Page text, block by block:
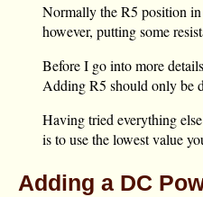
Normally the R5 position
however, putting some
Before I go into more
Adding R5 should only be
Having tried everything
is to use the lowest value
Adding a DC